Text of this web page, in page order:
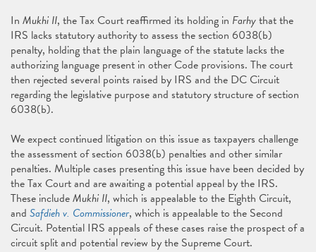
In Mukhi II, the Tax Court reaffirmed its holding in Farhythat the
IRS lacks statutory authority to assess the section 6038(b)
penalty, holding that the plain language of the statute lacks the
authorizing language present in other Code provisions. The court
then rejected several points raised by IRS and the DC Circuit
regarding the legislative purpose and statutory structure of section
6038(b).
We expect continued litigation on this issue as taxpayers challenge
the assessment of section 6038(b) penalties and other similar
penalties. Multiple cases presenting this issue have been decided by
the Tax Court and are awaiting a potential appeal by the IRS.
These includeMukhi II, which is appealable to the Eighth Circuit,
and Safdieh v. Commissioner, which is appealable to the Second
Circuit. Potential IRS appeals of these cases raise the prospect of a
circuit split and potential review by the Supreme Court.